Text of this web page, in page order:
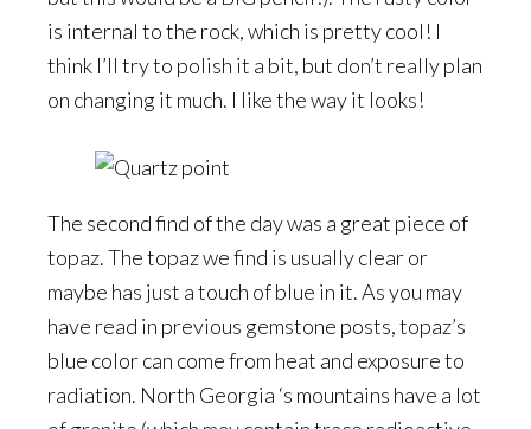
is internal to the rock, which is pretty cool! I
think I’ll try to polish it a bit, but don’t really plan
on changing it much. I like the way it looks!
The second find of the day was a great piece of
topaz. The topaz we find is usually clear or
maybe has just a touch of blue in it. As you may
have read in previous gemstone posts, topaz’s
blue color can come from heat and exposure to
radiation. North Georgia ‘s mountains have a lot